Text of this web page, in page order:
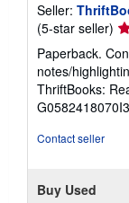
Seller:
(5-star seller)
5
of
5
Paperback.
notes/
ThriftBooks:
Contact seller
Buy Used